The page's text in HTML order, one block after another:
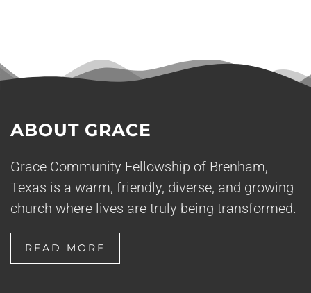
ABOUT GRACE
Grace Community Fellowship of Brenham,
Texas is a warm, friendly, diverse, and growing
church where lives are truly being transformed.
READ MORE